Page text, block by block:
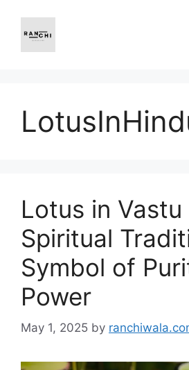
content
Lotus in Vastu
Spiritual
Symbol of
Power
May 1, 2025 by